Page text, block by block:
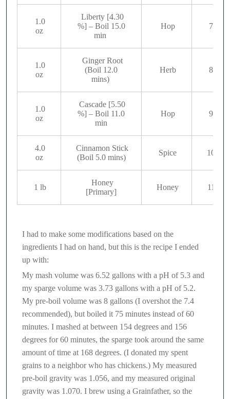
1.0
oz
Liberty [4.30
%] – Boil 15.0
min
Hop 7
1.0
oz
Ginger Root
(Boil 12.0
mins)
Herb 8
1.0
oz
Cascade [5.50
%] – Boil 11.0
min
Hop 9
4.0
oz
Cinnamon Stick
(Boil 5.0 mins)
Spice 10
1 lb
Honey
[Primary]
Honey 11
I had to make some modifications based on the
ingredients I had on hand, but this is the recipe I ended
up with:
My mash volume was 6.52 gallons with a pH of 5.3 and
my sparge volume was 3.73 gallons with a pH of 5.2.
My pre-boil volume was 8 gallons (I overshot the 7.4
recommended), but boiled it 75 minutes instead of 60
minutes. I mashed at between 154 degrees and 156
degrees for 60 minutes, the sparge took around the same
amount of time at 168 degrees. (I donated my spent
grains to a neighbor who has chickens.) My measured
pre-boil gravity was 1.056, and my measured original
gravity was 1.070. I brew using a Grainfather, so the